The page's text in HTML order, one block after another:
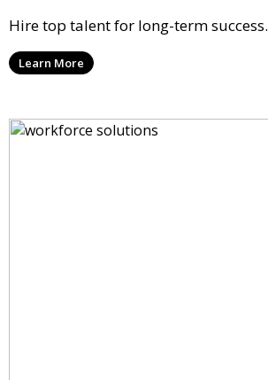
Hire top talent for long-term success.
Learn More